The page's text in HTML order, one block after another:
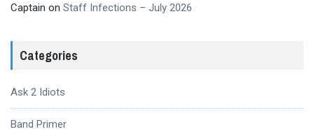
Captain on Staff Infections – July 2026
Categories
Ask 2 Idiots
Band Primer